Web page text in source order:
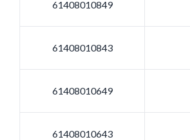
61408010849
61408010843
61408010649
61408010643